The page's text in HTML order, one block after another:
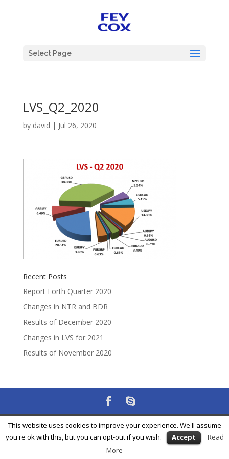
Select Page
LVS_Q2_2020
by david | Jul 26, 2020
Recent Posts
Report Forth Quarter 2020
Changes in NTR and BDR
Results of December 2020
Changes in LVS for 2021
Results of November 2020
® Feycox Development S.L. -info@feycox.com•Risk
Disclosure•Privacy Policy
This website uses cookies to improve your experience. We'll assume
you're ok with this, but you can opt-out if you wish.
Accept
Read
More